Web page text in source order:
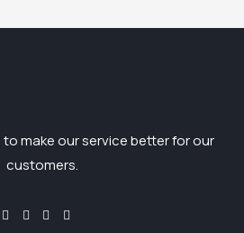
make our service better for our
customers.